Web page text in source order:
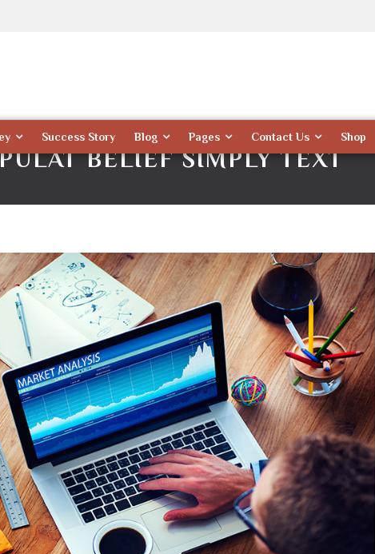
Success Story Blog Pages Contact Us Shop
BELIEF SIMPLY TEXT